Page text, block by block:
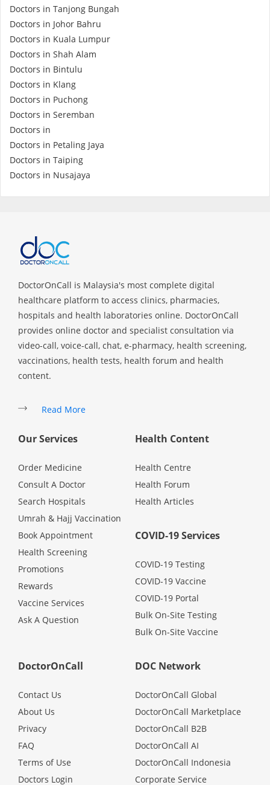
Corporate
FAQ
Media
Careers
Contact Us
Doctors in Tanjong Bungah
Doctors in Johor Bahru
Doctors in Kuala Lumpur
Doctors in Shah Alam
Doctors in Bintulu
Doctors in Klang
Doctors in Puchong
Doctors in Seremban
Doctors in
Doctors in Petaling Jaya
Doctors in Taiping
Doctors in Nusajaya
DoctorOnCall is Malaysia's most complete digital
healthcare platform to access clinics, pharmacies,
hospitals and health laboratories online. DoctorOnCall
provides online doctor and specialist consultation via
video-call, voice-call, chat, e-pharmacy, health screening,
vaccinations, health tests, health forum and health
content.
Read More
Our Services
Order Medicine
Consult A Doctor
Search Hospitals
Umrah & Hajj Vaccination
Book Appointment
Health Screening
Promotions
Rewards
Vaccine Services
Ask A Question
Health Content
Health Centre
Health Forum
Health Articles
COVID-19 Services
COVID-19 Testing
COVID-19 Vaccine
COVID-19 Portal
Bulk On-Site Testing
Bulk On-Site Vaccine
DoctorOnCall
Contact Us
About Us
Privacy
FAQ
Terms of Use
Doctors Login
DOC Network
DoctorOnCall Global
DoctorOnCall Marketplace
DoctorOnCall B2B
DoctorOnCall AI
DoctorOnCall Indonesia
Corporate Service